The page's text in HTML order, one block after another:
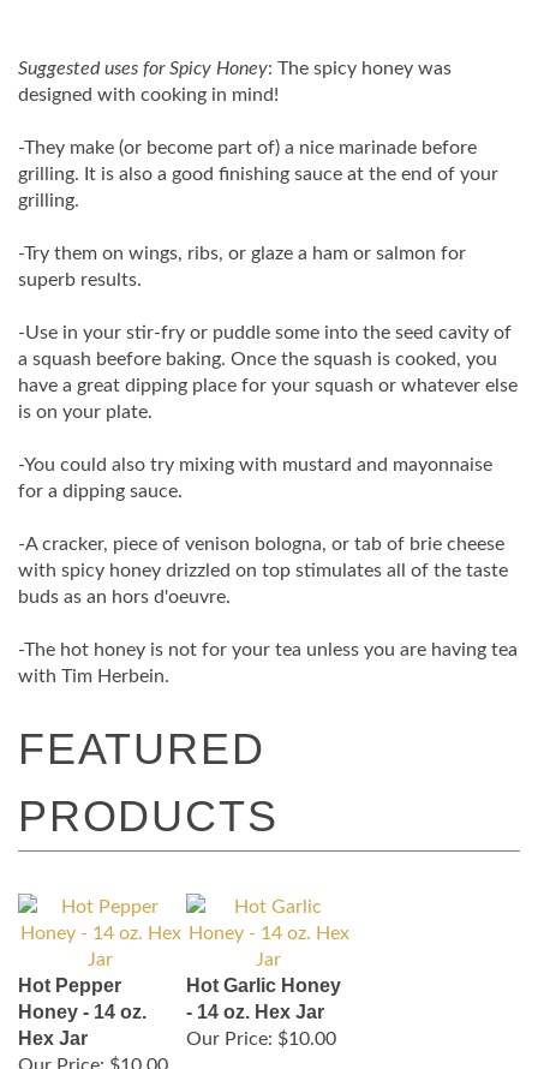
Suggested uses for Spicy Honey: The spicy honey was
designed with cooking in mind!
-They make (or become part of) a nice marinade before
grilling. It is also a good finishing sauce at the end of your
grilling.
-Try them on wings, ribs, or glaze a ham or salmon for
superb results.
-Use in your stir-fry or puddle some into the seed cavity of
a squash beefore baking. Once the squash is cooked, you
have a great dipping place for your squash or whatever else
is on your plate.
-You could also try mixing with mustard and mayonnaise
for a dipping sauce.
-A cracker, piece of venison bologna, or tab of brie cheese
with spicy honey drizzled on top stimulates all of the taste
buds as an hors d'oeuvre.
-The hot honey is not for your tea unless you are having tea
with Tim Herbein.
Hot Pepper
Honey - 14 oz.
Hex Jar
Hot Garlic Honey
- 14 oz. Hex Jar
Our Price: $10.00